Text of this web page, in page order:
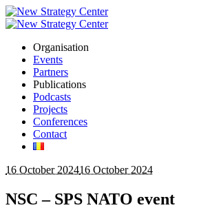
Organisation
Events
Partners
Publications
Podcasts
Projects
Conferences
Contact
16 October 202416 October 2024
NSC – SPS NATO event